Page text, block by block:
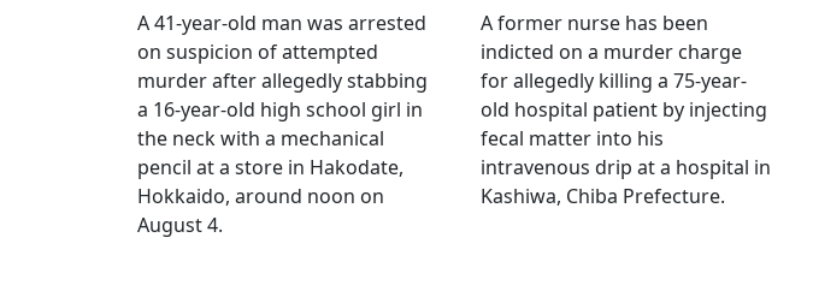
A 41-year-old man was arrested
on suspicion of attempted
murder after allegedly stabbing
a 16-year-old high school girl in
the neck with a mechanical
pencil at a store in Hakodate,
Hokkaido, around noon on
August 4.
A former nurse has been
indicted on a murder charge
for allegedly killing a 75-year-
old hospital patient by injecting
fecal matter into his
intravenous drip at a hospital in
Kashiwa, Chiba Prefecture.